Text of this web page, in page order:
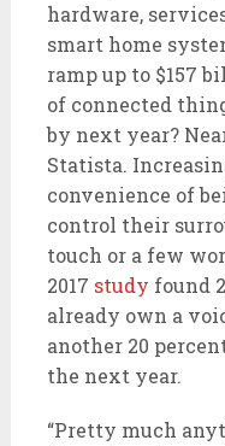
hardware,
smart home
ramp up to $157
of connected
by next year?
Statista.
convenience of
control their
touch or a few
2017 study found
already own a
another 20
the next year.
“Pretty much